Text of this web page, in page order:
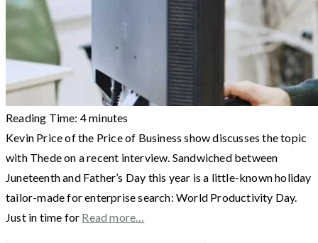
Reading Time: 4minutes
Kevin Price of the Price of Business show discusses the topic
with Thede on a recent interview. Sandwiched between
Juneteenth and Father’s Day this year is a little-known holiday
tailor-made for enterprise search: World Productivity Day.
Just in time for Read more…